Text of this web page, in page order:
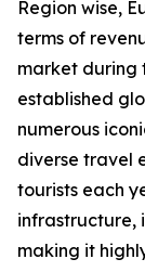
Region wise,
terms of
market during
established
numerous
diverse travel
tourists each
infrastructure,
making it